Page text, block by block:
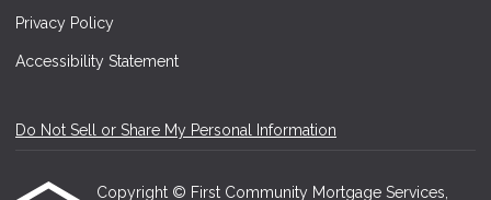
Privacy Policy
Accessibility Statement
Do Not Sell or Share My Personal Information
Copyright © First Community Mortgage Services,